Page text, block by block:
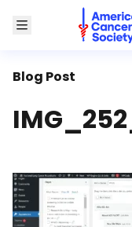
Toggle Menu
National
Blog Post